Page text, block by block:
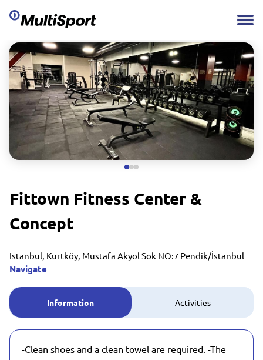
Fittown Fitness Center &
Concept
Istanbul, Kurtköy, Mustafa Akyol Sok NO:7 Pendik/İstanbul
Navigate
Information Activities
-Clean shoes and a clean towel are required. -The